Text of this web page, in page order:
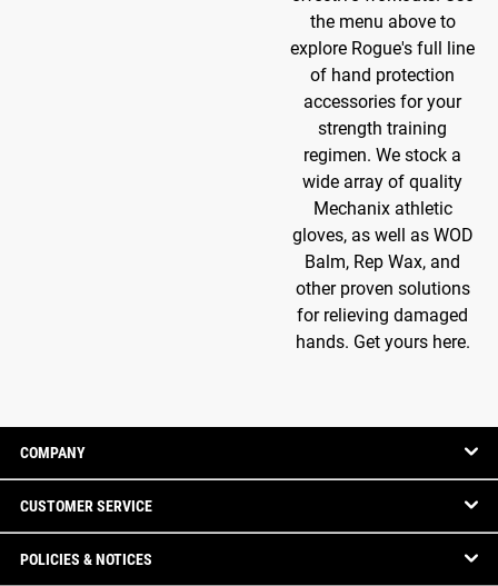
the menu above to
explore Rogue's full line
of hand protection
accessories for your
strength training
regimen. We stock a
wide array of quality
Mechanix athletic
gloves, as well as WOD
Balm, Rep Wax, and
other proven solutions
for relieving damaged
hands. Get yours here.
COMPANY
CUSTOMER SERVICE
POLICIES & NOTICES